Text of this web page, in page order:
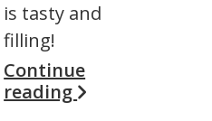
is tasty and
filling!
Continue
reading